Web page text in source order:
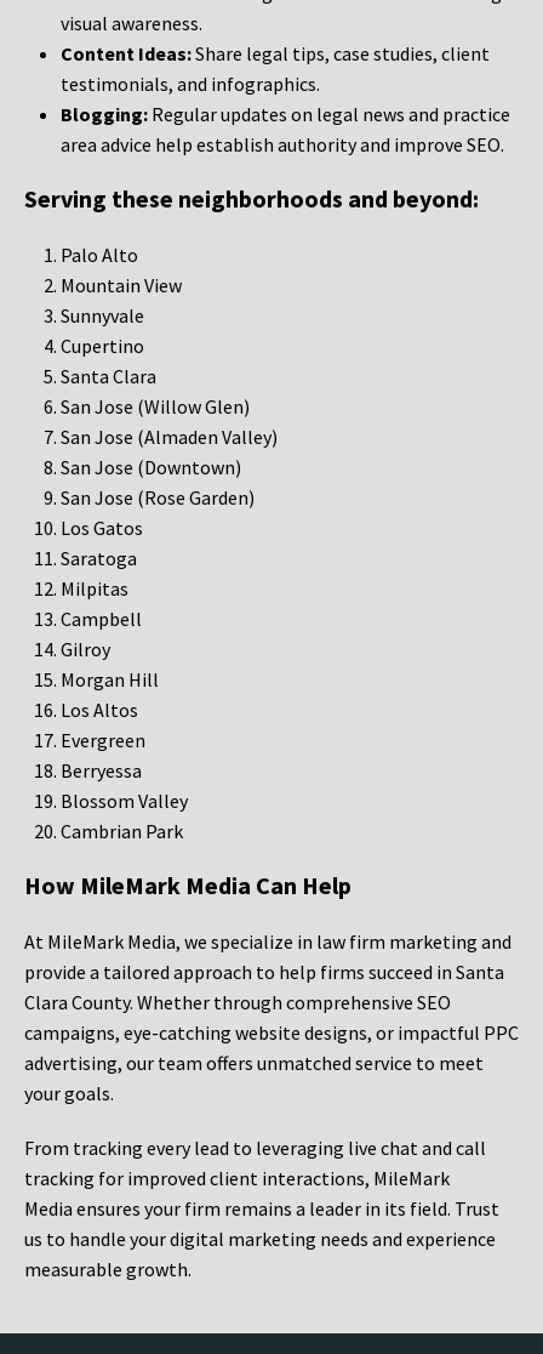
visual awareness.
Content Ideas:Share legal tips, case studies, client
testimonials, and infographics.
Blogging: Regular updates on legal news and practice
area advice help establish authority and improve SEO.
Serving these neighborhoods and beyond:
Palo Alto
Mountain View
Sunnyvale
Cupertino
Santa Clara
San Jose (Willow Glen)
San Jose (Almaden Valley)
San Jose (Downtown)
San Jose (Rose Garden)
Los Gatos
Saratoga
Milpitas
Campbell
Gilroy
Morgan Hill
Los Altos
Evergreen
Berryessa
Blossom Valley
Cambrian Park
How MileMark Media Can Help
At MileMark Media, we specialize in law firm marketing and
provide a tailored approach to help firms succeed in Santa
Clara County. Whether through comprehensive SEO
campaigns, eye-catching website designs, or impactful PPC
advertising, our team offers unmatched service to meet
your goals.
From tracking every lead to leveraging live chat and call
tracking for improved client interactions, MileMark
Media ensures your firm remains a leader in its field. Trust
us to handle your digital marketing needs and experience
measurable growth.